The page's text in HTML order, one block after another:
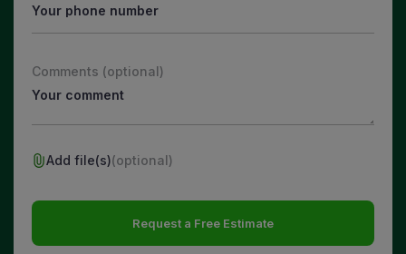
Comments (optional)
Add file(s)(optional)
Request a Free Estimate